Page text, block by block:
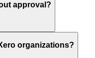
approval?
organizations?